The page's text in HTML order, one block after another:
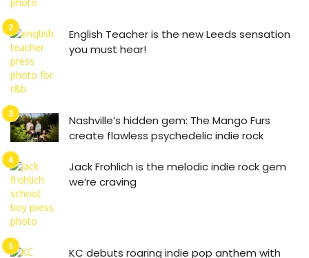
English Teacher is the new Leeds sensation
you must hear!
Nashville’s hidden gem: The Mango Furs
create flawless psychedelic indie rock
Jack Frohlich is the melodic indie rock gem
we’re craving
KC debuts roaring indie pop anthem with